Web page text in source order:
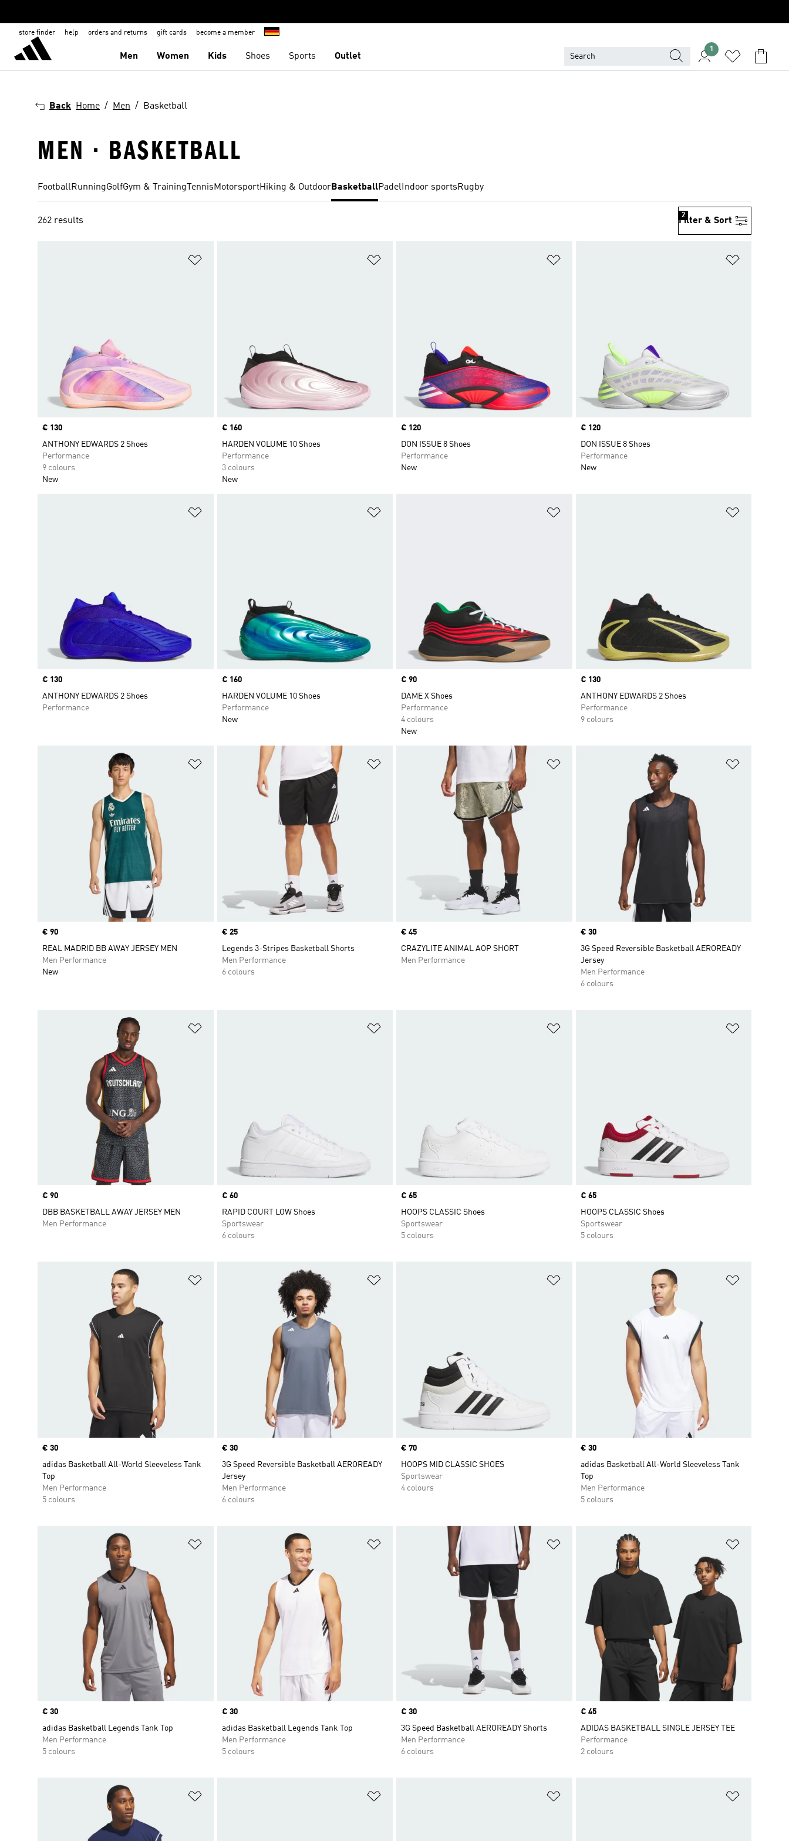
store finder help orders and returns gift cards become a member
Men Women Kids Shoes Sports Outlet
1
Back Home Men Basketball
MEN · BASKETBALL
FootballRunningGolfGym & Training TennisMotorsportHiking & OutdoorBasketballPadel Indoor sportsRugby
262 results Filter & Sort
2
Price
€ 130
ANTHONY EDWARDS 2 Shoes
Performance
9 colours
New
Price
€ 160
HARDEN VOLUME 10 Shoes
Performance
3 colours
New
Price
€ 120
DON ISSUE 8 Shoes
Performance
New
Price
€ 120
DON ISSUE 8 Shoes
Performance
New
Price
€ 130
ANTHONY EDWARDS 2 Shoes
Performance
Price
€ 160
HARDEN VOLUME 10 Shoes
Performance
New
Price
€ 90
DAME X Shoes
Performance
4 colours
New
Price
€ 130
ANTHONY EDWARDS 2 Shoes
Performance
9 colours
Add to Wishlist
Price
€ 90
REAL MADRID BB AWAY JERSEY MEN
Men Performance
New
Price
€ 25
Legends 3-Stripes Basketball Shorts
Men Performance
6 colours
Price
€ 45
CRAZYLITE ANIMAL AOP SHORT
Men Performance
Price
€ 30
3G Speed Reversible Basketball AEROREADY
Jersey
Men Performance
6 colours
Price
€ 90
DBB BASKETBALL AWAY JERSEY MEN
Men Performance
Price
€ 60
RAPID COURT LOW Shoes
Sportswear
6 colours
Price
€ 65
HOOPS CLASSIC Shoes
Sportswear
5 colours
Price
€ 65
HOOPS CLASSIC Shoes
Sportswear
5 colours
Price
€ 30
adidas Basketball All-World Sleeveless Tank
Top
Men Performance
5 colours
Price
€ 30
3G Speed Reversible Basketball AEROREADY
Jersey
Men Performance
6 colours
Price
€ 70
HOOPS MID CLASSIC SHOES
Sportswear
4 colours
Price
€ 30
adidas Basketball All-World Sleeveless Tank
Top
Men Performance
5 colours
Price
€ 30
adidas Basketball Legends Tank Top
Men Performance
5 colours
Price
€ 30
adidas Basketball Legends Tank Top
Men Performance
5 colours
Add to Wishlist
Price
€ 30
3G Speed Basketball AEROREADY Shorts
Men Performance
6 colours
Price
€ 45
ADIDAS BASKETBALL SINGLE JERSEY TEE
Performance
2 colours